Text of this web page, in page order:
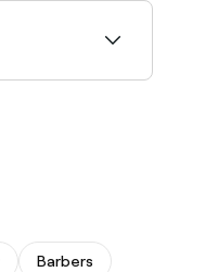
Barbers